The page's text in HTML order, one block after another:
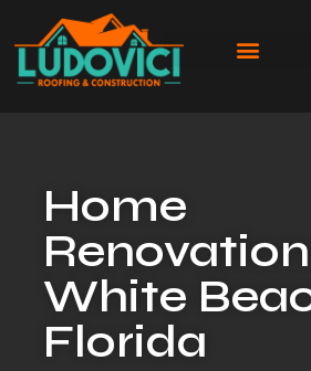
Home
White
Florida